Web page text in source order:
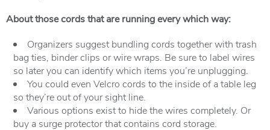
About those cords that are running every which way:
Organizers suggest bundling cords together with trash
bag ties, binder clips or wire wraps. Be sure to label wires
so later you can identify which items you’re unplugging.
You could even Velcro cords to the inside of a table leg
so they’re out of your sight line.
Various options exist to hide the wires completely. Or
buy a surge protector that contains cord storage.